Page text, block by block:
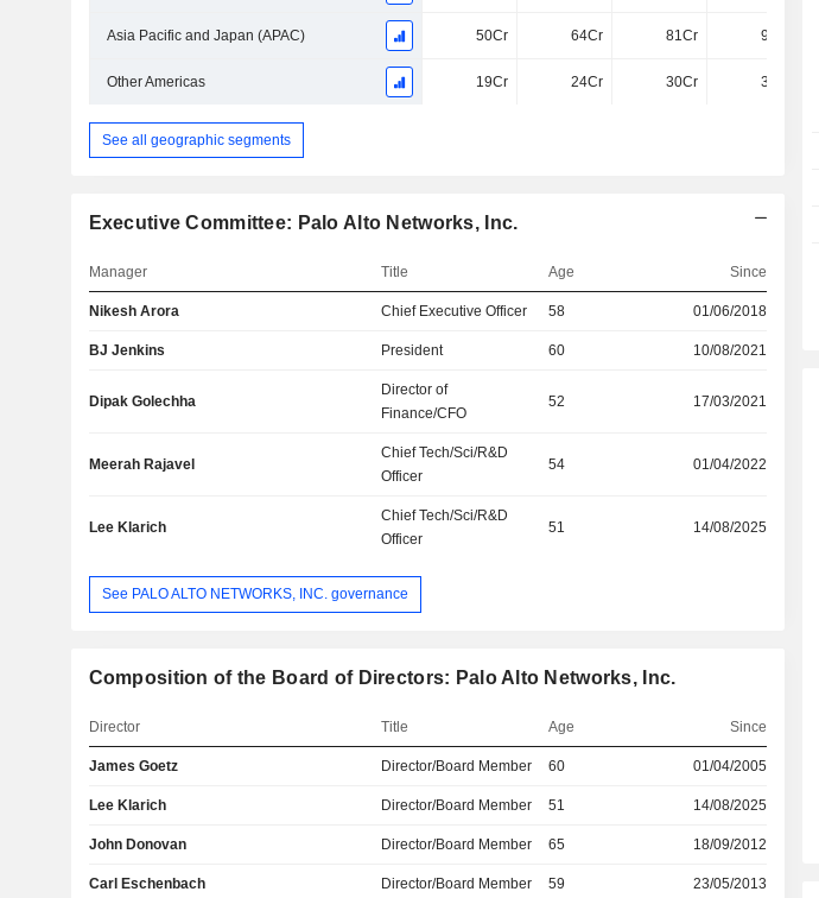
Asia Pacific and Japan (APAC) 50Cr 64Cr 81Cr 94Cr
Other Americas 19Cr 24Cr 30Cr 35Cr
See all geographic segments
Executive Committee: Palo Alto Networks, Inc.
Manager Title Age Since
Nikesh Arora Chief Executive Officer 58 01/06/2018
BJ Jenkins President 60 10/08/2021
Dipak Golechha
Director of
Finance/CFO
52 17/03/2021
Meerah Rajavel
Chief Tech/Sci/R&D
Officer
54 01/04/2022
Lee Klarich
Chief Tech/Sci/R&D
Officer
51 14/08/2025
See PALO ALTO NETWORKS, INC. governance
Composition of the Board of Directors: Palo Alto Networks, Inc.
Director Title Age Since
James Goetz Director/Board Member 60 01/04/2005
Lee Klarich Director/Board Member 51 14/08/2025
John Donovan Director/Board Member 65 18/09/2012
Carl Eschenbach Director/Board Member 59 23/05/2013